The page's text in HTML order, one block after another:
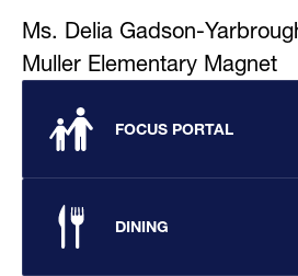
Ms. Delia Gadson-
Muller Elementary Magnet
FOCUS PORTAL
DINING